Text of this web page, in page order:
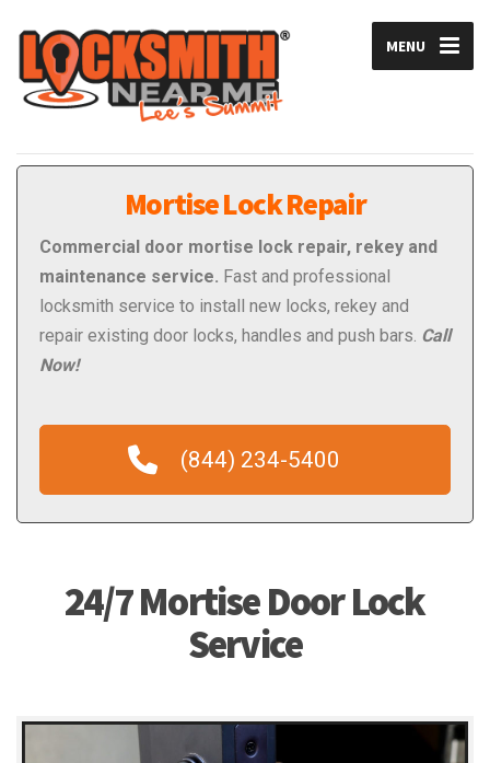
MENU
Mortise Lock Repair
Commercial door mortise lock repair, rekey and
maintenance service. Fast and professional
locksmith service to install new locks, rekey and
repair existing door locks, handles and push bars. Call
Now!
(844) 234-5400
24/7 Mortise Door Lock
Service